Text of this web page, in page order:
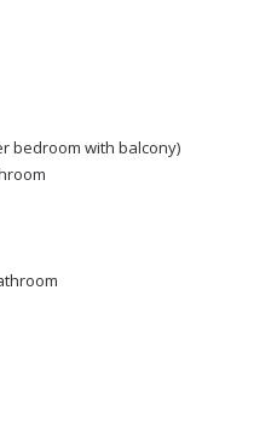
bedroom with balcony)